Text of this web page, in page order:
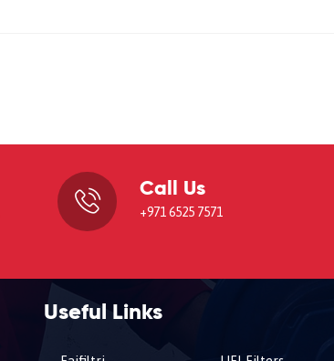
Call Us
+971 6525 7571
Useful Links